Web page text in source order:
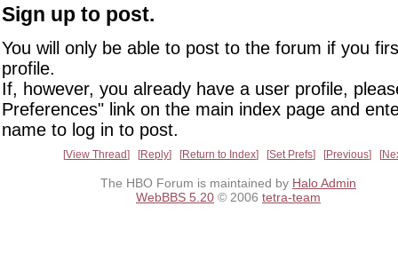
Sign up to post.
You will only be able to post to the forum if you
profile.
If, however, you already have a user profile,
Preferences" link on the main index page and
name to log in to post.
View Thread Reply Return to Index Set Prefs Previous
The HBO Forum is maintained by Halo Admin
WebBBS 5.20 © 2006 tetra-team